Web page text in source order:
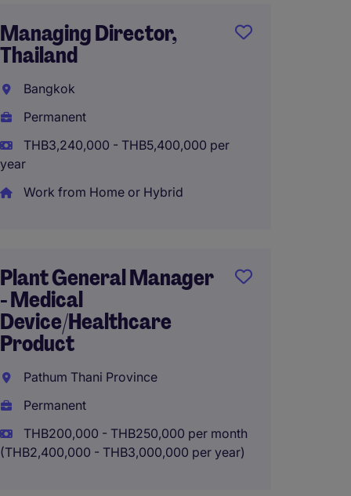
Managing Director,
Thailand
Bangkok
Permanent
THB3,240,000 - THB5,400,000 per
year
Work from Home or Hybrid
Plant General Manager
- Medical
Device/Healthcare
Product
Pathum Thani Province
Permanent
THB200,000 - THB250,000 per month
(THB2,400,000 - THB3,000,000 per year)